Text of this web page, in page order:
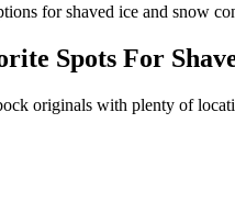
for shaved ice and snow
Spots For
originals with plenty of